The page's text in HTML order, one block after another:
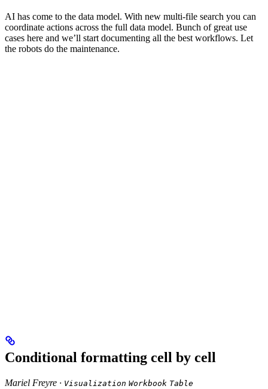
AI has come to the data model. With new multi-file search you can
coordinate actions across the full data model. Bunch of great use
cases here and we’ll start documenting all the best workflows. Let
the robots do the maintenance.
Conditional formatting cell by cell
Mariel Freyre · Visualization Workbook Table